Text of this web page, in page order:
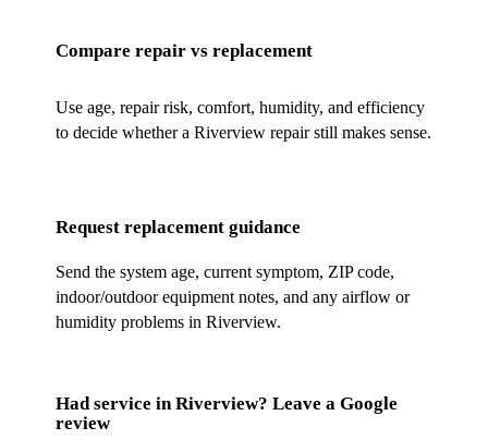
Compare repair vs replacement
Use age, repair risk, comfort, humidity, and efficiency
to decide whether a Riverview repair still makes sense.
Request replacement guidance
Send the system age, current symptom, ZIP code,
indoor/outdoor equipment notes, and any airflow or
humidity problems in Riverview.
Had service inRiverview? Leave a Google
review